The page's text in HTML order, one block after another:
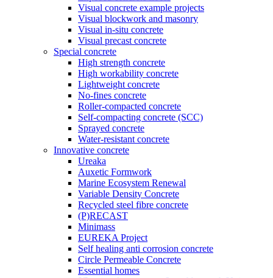
Visual concrete example projects
Visual blockwork and masonry
Visual in-situ concrete
Visual precast concrete
Special concrete
High strength concrete
High workability concrete
Lightweight concrete
No-fines concrete
Roller-compacted concrete
Self-compacting concrete (SCC)
Sprayed concrete
Water-resistant concrete
Innovative concrete
Ureaka
Auxetic Formwork
Marine Ecosystem Renewal
Variable Density Concrete
Recycled steel fibre concrete
(P)RECAST
Minimass
EUREKA Project
Self healing anti corrosion concrete
Circle Permeable Concrete
Essential homes